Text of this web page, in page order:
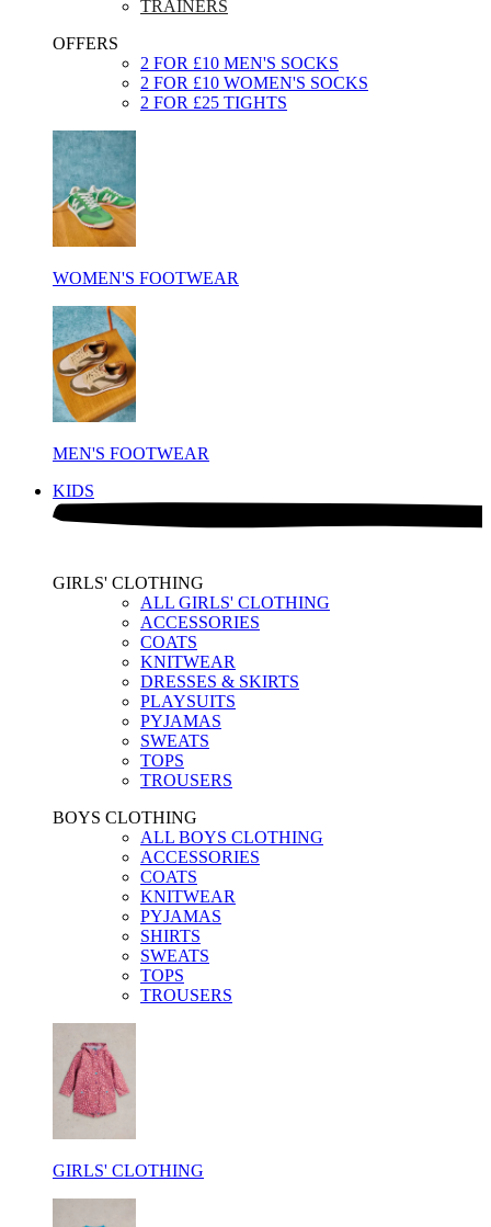
TRAINERS
OFFERS
2 FOR £10 MEN'S SOCKS
2 FOR £10 WOMEN'S SOCKS
2 FOR £25 TIGHTS
WOMEN'S FOOTWEAR
MEN'S FOOTWEAR
KIDS
GIRLS' CLOTHING
ALL GIRLS' CLOTHING
ACCESSORIES
COATS
KNITWEAR
DRESSES & SKIRTS
PLAYSUITS
PYJAMAS
SWEATS
TOPS
TROUSERS
BOYS CLOTHING
ALL BOYS CLOTHING
ACCESSORIES
COATS
KNITWEAR
PYJAMAS
SHIRTS
SWEATS
TOPS
TROUSERS
GIRLS' CLOTHING